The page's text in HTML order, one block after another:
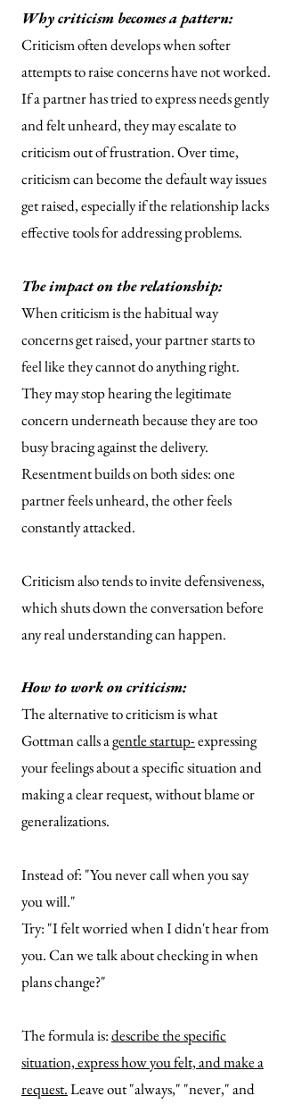
Why criticism becomes a pattern:
Criticism often develops when softer
attempts to raise concerns have not worked.
If a partner has tried to express needs gently
and felt unheard, they may escalate to
criticism out of frustration. Over time,
criticism can become the default way issues
get raised, especially if the relationship lacks
effective tools for addressing problems.
The impact on the relationship:
When criticism is the habitual way
concerns get raised, your partner starts to
feel like they cannot do anything right.
They may stop hearing the legitimate
concern underneath because they are too
busy bracing against the delivery.
Resentment builds on both sides: one
partner feels unheard, the other feels
constantly attacked.
Criticism also tends to invite defensiveness,
which shuts down the conversation before
any real understanding can happen.
How to work on criticism:
The alternative to criticism is what
Gottman calls agentle startup-expressing
your feelings about a specific situation and
making a clear request, without blame or
generalizations.
Instead of: "You never call when you say
you will."
Try: "I felt worried when I didn't hear from
you. Can we talk about checking in when
plans change?"
The formula is:describe the specific
situation, express how you felt, and make a
request.Leave out "always," "never," and